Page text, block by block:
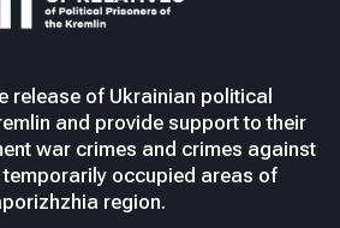
release of Ukrainian political
and provide support to their
war crimes and crimes against
temporarily occupied areas of
region.